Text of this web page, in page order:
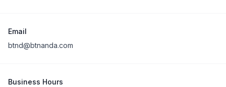
Email
btnd@btnanda.com
Business Hours